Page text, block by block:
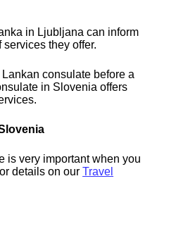
in Ljubljana can inform
they offer.
consulate before a
in Slovenia offers
is very important when you
details on ourTravel